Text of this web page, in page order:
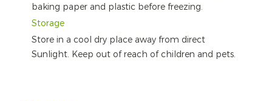
baking paper and plastic before freezing.
Storage
Store in a cool dry place away from direct
Sunlight. Keep out of reach of children and pets.